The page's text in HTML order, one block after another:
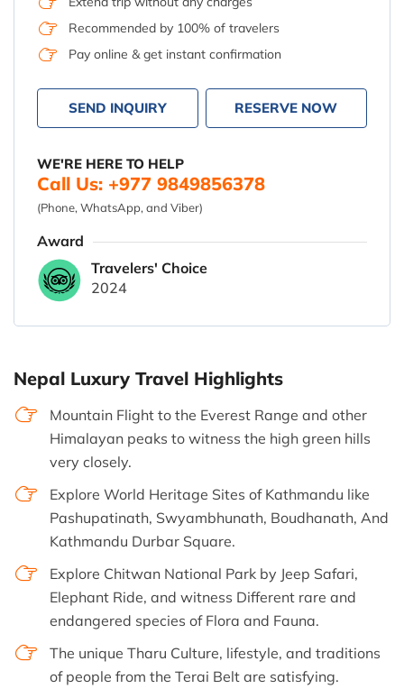
Recommended by 100% of travelers
Pay online & get instant confirmation
SEND INQUIRY RESERVE NOW
WE'RE HERE TO HELP
Call Us: +977 9849856378
(Phone, WhatsApp, and Viber)
Award
Travelers' Choice
2024
Nepal Luxury Travel Highlights
Mountain Flight to the Everest Range and other
Himalayan peaks to witness the high green hills
very closely.
Explore World Heritage Sites of Kathmandu like
Pashupatinath, Swyambhunath, Boudhanath, And
Kathmandu Durbar Square.
Explore Chitwan National Park by Jeep Safari,
Elephant Ride, and witness Different rare and
endangered species of Flora and Fauna.
The unique Tharu Culture, lifestyle, and traditions
of people from the Terai Belt are satisfying.